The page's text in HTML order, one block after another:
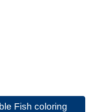
Fish coloring